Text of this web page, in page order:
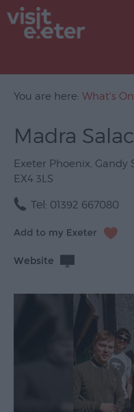
UNESCO
of
Literature
Festivals
Seasonal
Concerts
Performing
You are here: What's On
Madra
Exeter Phoenix, Gandy
EX4 3LS
Tel: 01392 667080
Website